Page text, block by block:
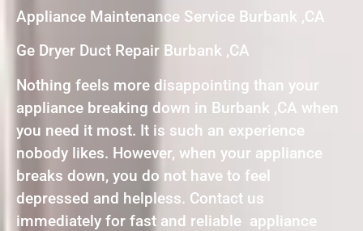
Appliance Maintenance Service Burbank ,CA
Ge Dryer Duct Repair Burbank ,CA
Nothing feels more disappointing than your
appliance breaking down in Burbank ,CA when
you need it most. It is such an experience
nobody likes. However, when your appliance
breaks down, you do not have to feel
depressed and helpless. Contact us
immediately for fast and reliable appliance